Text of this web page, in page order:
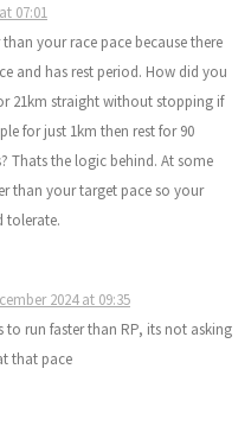
07:01
your race pace because there
and has rest period. How did you
21km straight without stopping if
for just 1km then rest for 90
Thats the logic behind. At some
than your target pace so your
tolerate.
2024 at 09:35
to run faster than RP, its not asking
that pace